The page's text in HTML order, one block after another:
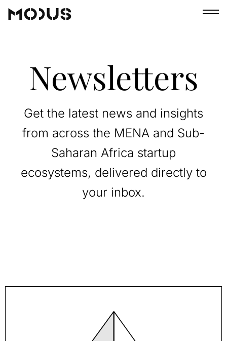
Newsletters
Get the latest news and insights
from across the MENA and Sub-
Saharan Africa startup
ecosystems, delivered directly to
your inbox.